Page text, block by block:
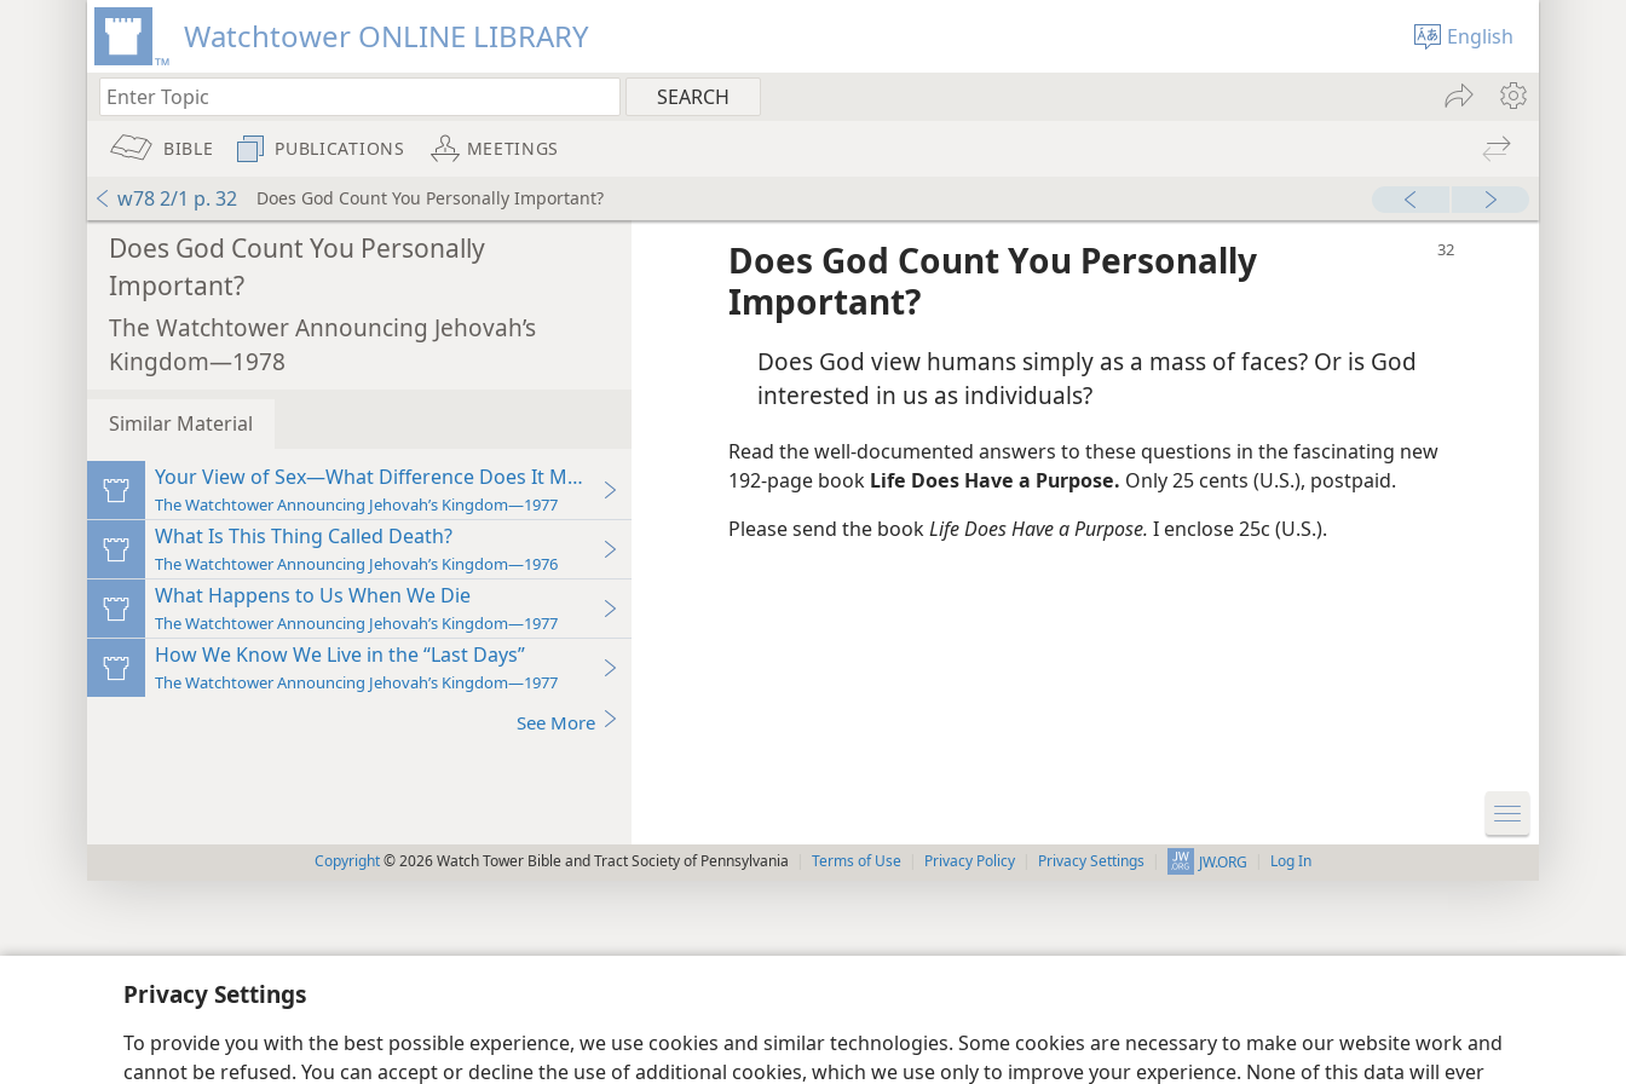
Privacy Settings
To provide you with the best possible experience, we use cookies and similar technologies. Some cookies are necessary to make our website work and
cannot be refused. You can accept or decline the use of additional cookies, which we use only to improve your experience. None of this data will ever
Watchtower ONLINE LIBRARY English
BIBLE PUBLICATIONS MEETINGS
w78 2/1 p. 32 Does God Count You Personally Important?
Does God Count You Personally
Important?
The Watchtower Announcing Jehovah’s
Kingdom—1978
Similar Material
Your View of Sex—What Difference Does It Make?
The Watchtower Announcing Jehovah’s Kingdom—1977
What Is This Thing Called Death?
The Watchtower Announcing Jehovah’s Kingdom—1976
What Happens to Us When We Die
The Watchtower Announcing Jehovah’s Kingdom—1977
How We Know We Live in the “Last Days”
The Watchtower Announcing Jehovah’s Kingdom—1977
See More
Does God Count You Personally
Important?
Does God view humans simply as a mass of faces? Or is God
interested in us as individuals?
Read the well-documented answers to these questions in the fascinating new
192-page book Life Does Have a Purpose. Only 25 cents (U.S.), postpaid.
Please send the bookLife Does Have a Purpose. I enclose 25c (U.S.).
Copyright© 2026 Watch Tower Bible and Tract Society of Pennsylvania Terms of Use Privacy Policy Privacy Settings JW.ORG Log In